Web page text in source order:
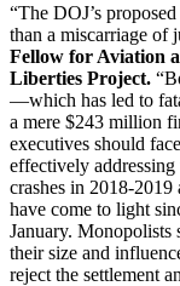
“The DOJ’s
than a miscarriage of
Fellow for Aviation
Liberties Project.
—which has led to
a mere $243 million
executives should
effectively
crashes in 2018-
have come to light
January. Monopolists
their size and
reject the settlement